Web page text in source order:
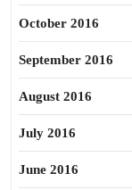
October 2016
September 2016
August 2016
July 2016
June 2016